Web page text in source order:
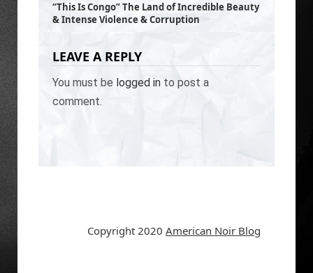
“This Is Congo” The Land of Incredible Beauty
& Intense Violence & Corruption
LEAVE A REPLY
You must be logged in to post a
comment.
Copyright 2020 American Noir Blog